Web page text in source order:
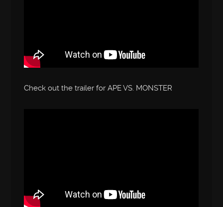
Check out the trailer for APE VS. MONSTER